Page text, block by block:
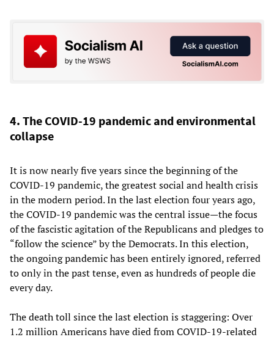
4. The COVID-19 pandemic and environmental
collapse
It is now nearly five years since the beginning of the
COVID-19 pandemic, the greatest social and health crisis
in the modern period. In the last election four years ago,
the COVID-19 pandemic was the central issue—the focus
of the fascistic agitation of the Republicans and pledges to
“follow the science” by the Democrats. In this election,
the ongoing pandemic has been entirely ignored, referred
to only in the past tense, even as hundreds of people die
every day.
The death toll since the last election is staggering: Over
1.2 million Americans have died from COVID-19-related